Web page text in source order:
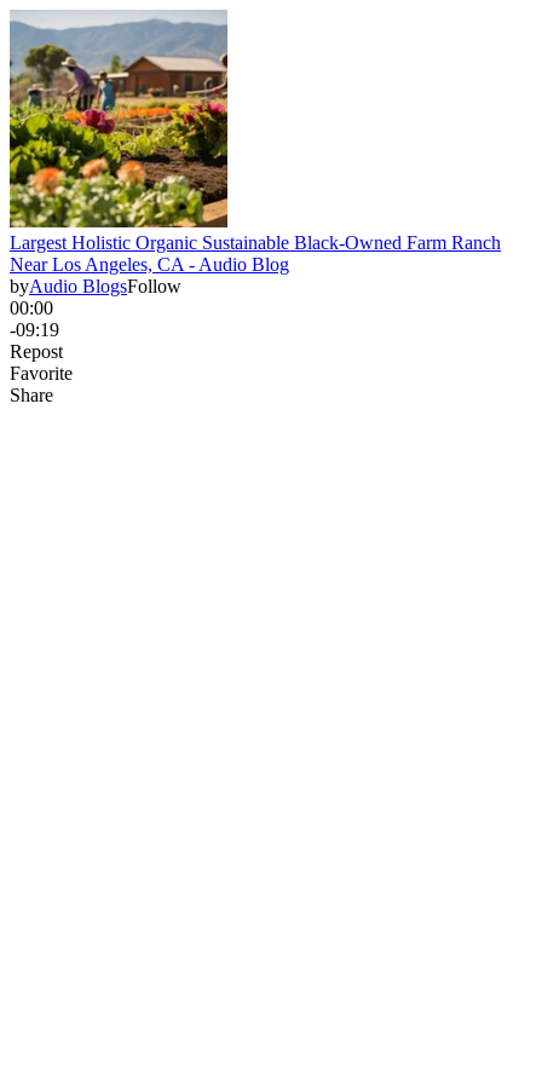
Largest Holistic Organic Sustainable Black-Owned Farm Ranch
Near Los Angeles, CA - Audio Blog
byAudio BlogsFollow
00:00
-09:19
Repost
Favorite
Share